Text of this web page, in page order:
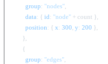
group: "nodes",
data: { id: "node" + count },
position: { x: 300, y: 200 },
      },
      {
group: "edges",